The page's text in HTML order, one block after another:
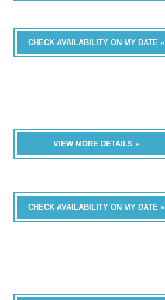
CHECK AVAILABILITY ON MY DATE »
VIEW MORE DETAILS »
CHECK AVAILABILITY ON MY DATE »